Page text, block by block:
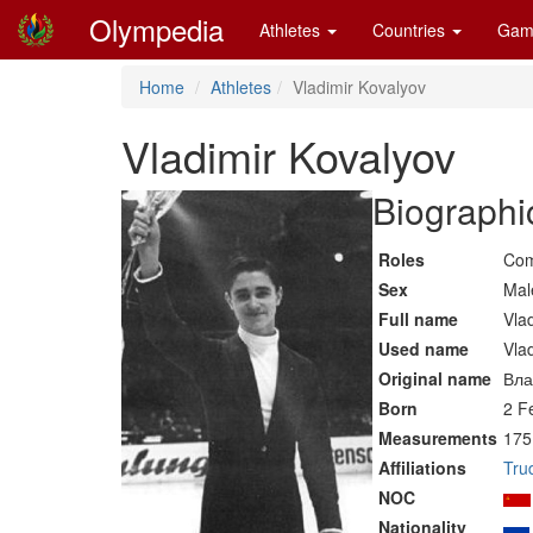
Olympedia Athletes Countries
Home Athletes Vladimir Kovalyov
Vladimir Kovalyov
Roles
Sex
Full name
Used name
Original name
Born
2
Measurements
Affiliations
NOC
Nationality